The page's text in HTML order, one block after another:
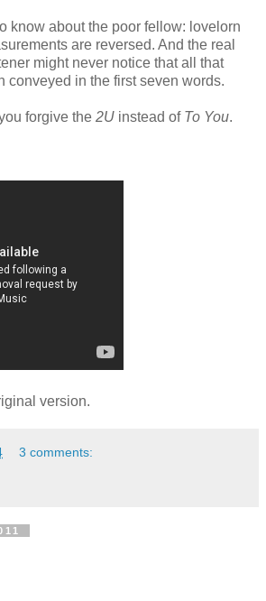
know about the poor fellow: lovelorn
are reversed. And the real
might never notice that all that
conveyed in the first seven words.
forgive the 2U instead of To You.
version.
3 comments: